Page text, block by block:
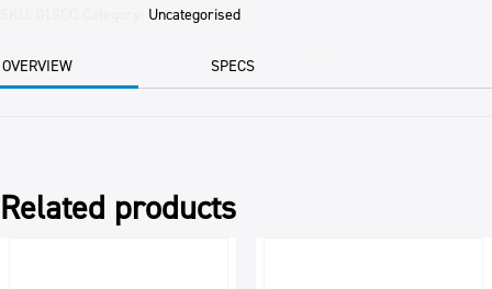
EAC
quantity
Uncategorised
OVERVIEW SPECS
Related products